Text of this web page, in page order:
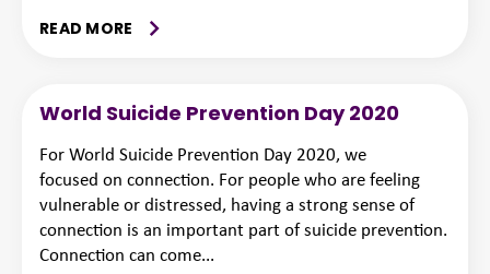
READ MORE
World Suicide Prevention Day 2020
For World Suicide Prevention Day 2020, we
focused on connection. For people who are feeling
vulnerable or distressed, having a strong sense of
connection is an important part of suicide prevention.
Connection can come...